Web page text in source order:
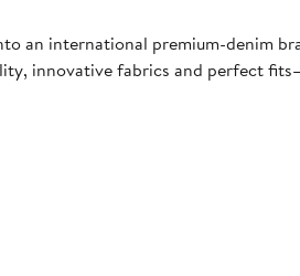
an international premium-
innovative fabrics and perfect